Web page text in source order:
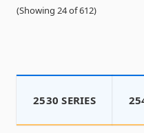
(Showing 24 of 612)
2530 SERIES